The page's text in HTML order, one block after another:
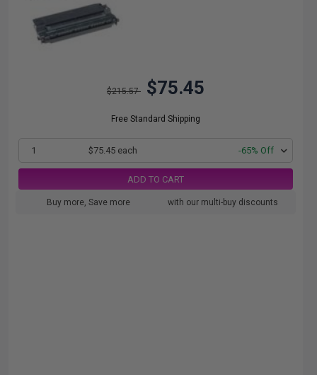
$215.57 $75.45
Free Standard Shipping
1 $75.45 each -65% Off
ADD TO CART
Buy more, Save more with our multi-buy discounts